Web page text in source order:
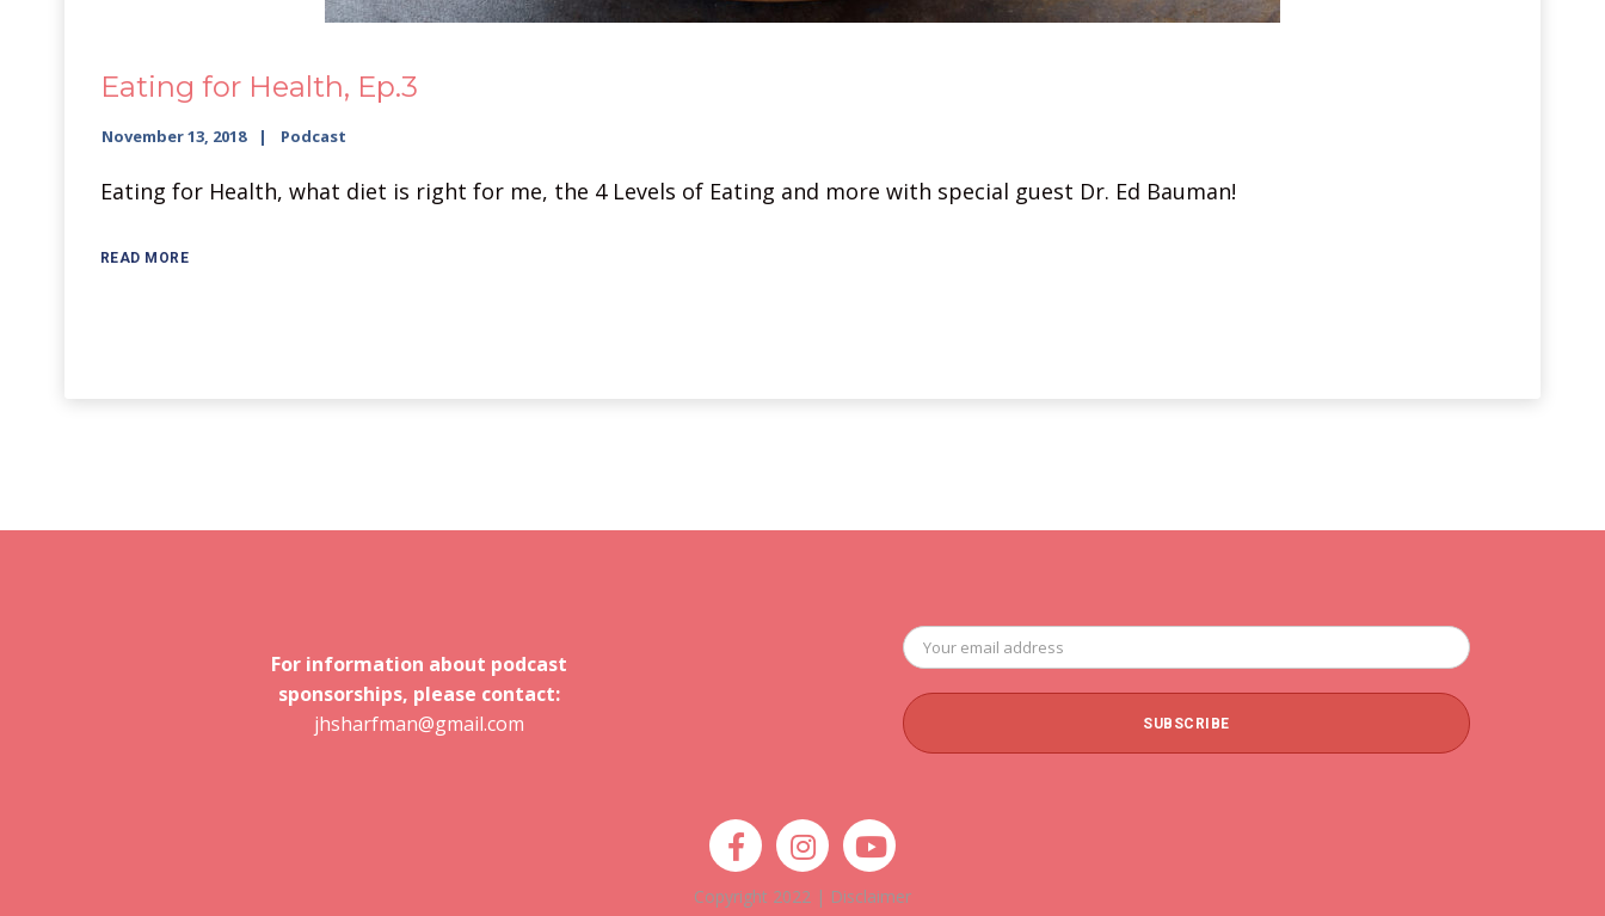
Eating for Health, Ep.3
November 13, 2018 Podcast
Eating for Health, what diet is right for me, the 4 Levels of Eating and more with special guest Dr. Ed Bauman!
READ MORE
For information about podcast
sponsorships, please contact:
jhsharfman@gmail.com
Copyright 2022 | Disclaimer